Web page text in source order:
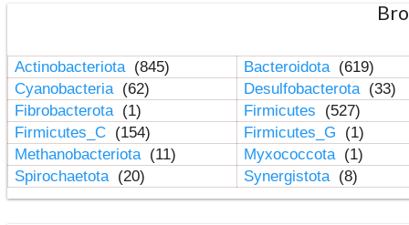
Actinobacteriota (845) Bacteroidota (619)
Cyanobacteria (62) Desulfobacterota (33)
Fibrobacterota (1) Firmicutes
(527)
Firmicutes_C (154) Firmicutes_G
(1)
Methanobacteriota (11) Myxococcota (1)
Spirochaetota (20) Synergistota (8)